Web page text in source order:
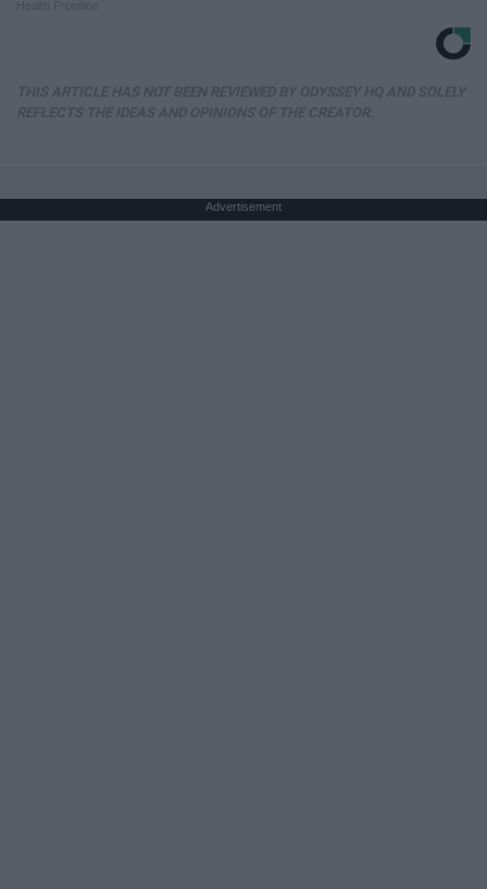
Advertisement